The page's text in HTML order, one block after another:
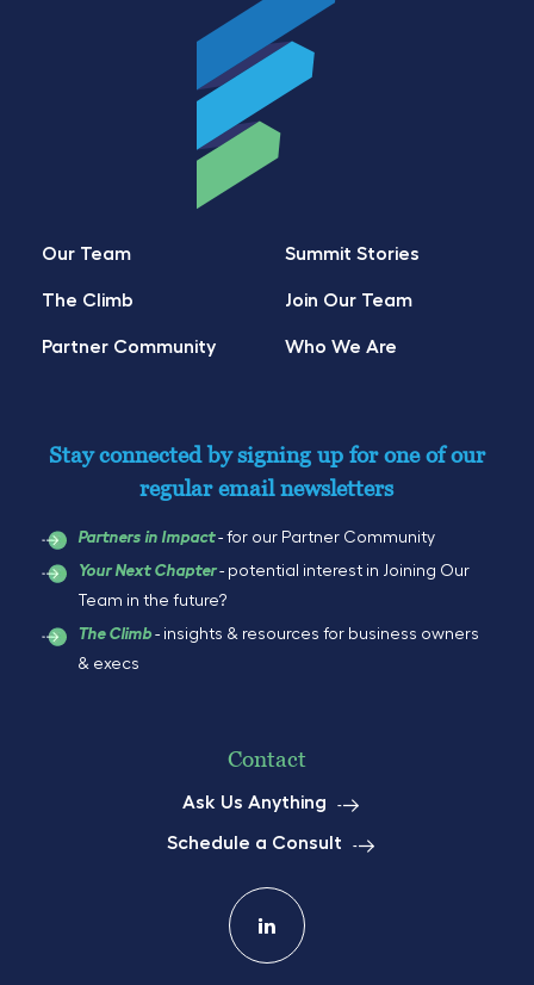
Our Team
The Climb
Partner Community
Summit Stories
Join Our Team
Who We Are
Stay connected by signing up for one of our
regular email newsletters
Partners in Impact- for our Partner Community
Your Next Chapter- potential interest in Joining Our
Team in the future?
The Climb - insights & resources for business owners
& execs
Contact
Ask Us Anything
Schedule a Consult